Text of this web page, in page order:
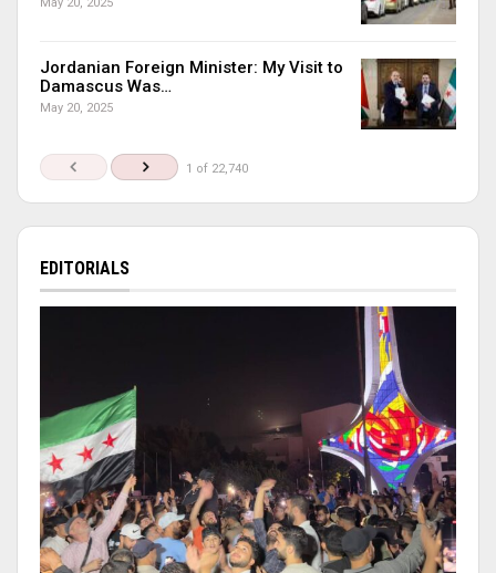
May 20, 2025
Jordanian Foreign Minister: My Visit to
Damascus Was…
May 20, 2025
1 of 22,740
EDITORIALS